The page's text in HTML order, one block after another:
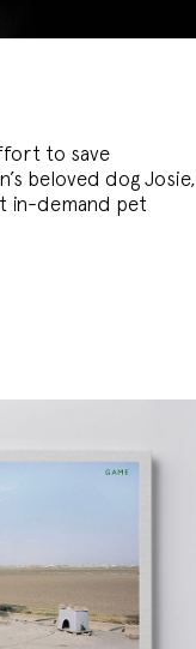
to save
beloved dog Josie,
in-demand pet